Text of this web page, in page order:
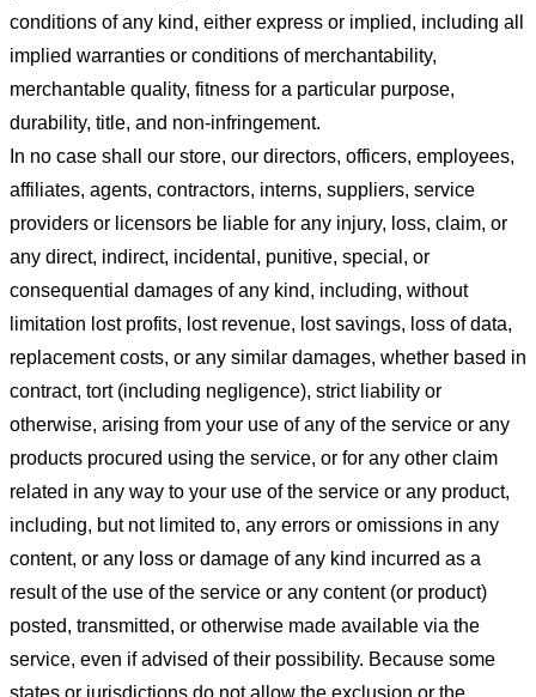
conditions of any kind, either express or implied, including all
implied warranties or conditions of merchantability,
merchantable quality, fitness for a particular purpose,
durability, title, and non-infringement.
In no case shall our store, our directors, officers, employees,
affiliates, agents, contractors, interns, suppliers, service
providers or licensors be liable for any injury, loss, claim, or
any direct, indirect, incidental, punitive, special, or
consequential damages of any kind, including, without
limitation lost profits, lost revenue, lost savings, loss of data,
replacement costs, or any similar damages, whether based in
contract, tort (including negligence), strict liability or
otherwise, arising from your use of any of the service or any
products procured using the service, or for any other claim
related in any way to your use of the service or any product,
including, but not limited to, any errors or omissions in any
content, or any loss or damage of any kind incurred as a
result of the use of the service or any content (or product)
posted, transmitted, or otherwise made available via the
service, even if advised of their possibility. Because some
states or jurisdictions do not allow the exclusion or the